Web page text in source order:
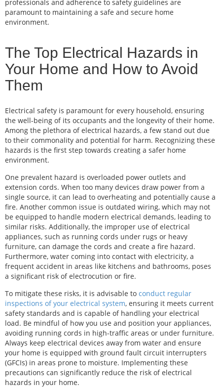
professionals and adherence to safety guidelines are
paramount to maintaining a safe and secure home
environment.
The Top Electrical Hazards in
Your Home and How to Avoid
Them
Electrical safety is paramount for every household, ensuring
the well-being of its occupants and the longevity of their home.
Among the plethora of electrical hazards, a few stand out due
to their commonality and potential for harm. Recognizing these
hazards is the first step towards creating a safer home
environment.
One prevalent hazard is overloaded power outlets and
extension cords. When too many devices draw power from a
single source, it can lead to overheating and potentially cause a
fire. Another common issue is outdated wiring, which may not
be equipped to handle modern electrical demands, leading to
similar risks. Additionally, the improper use of electrical
appliances, such as running cords under rugs or heavy
furniture, can damage the cords and create a fire hazard.
Furthermore, water coming into contact with electricity, a
frequent accident in areas like kitchens and bathrooms, poses
a significant risk of electrocution or fire.
To mitigate these risks, it is advisable to conduct regular
inspections of your electrical system, ensuring it meets current
safety standards and is capable of handling your electrical
load. Be mindful of how you use and position your appliances,
avoiding running cords in high-traffic areas or under furniture.
Always keep electrical devices away from water and ensure
your home is equipped with ground fault circuit interrupters
(GFCIs) in areas prone to moisture. Implementing these
precautions can significantly reduce the risk of electrical
hazards in your home.